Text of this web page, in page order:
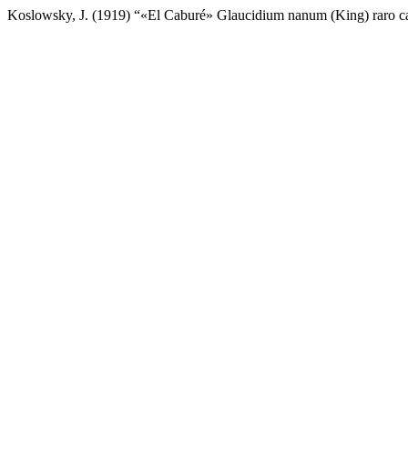
Koslowsky, J. (1919) “«El Caburé» Glaucidium nanum (King) raro